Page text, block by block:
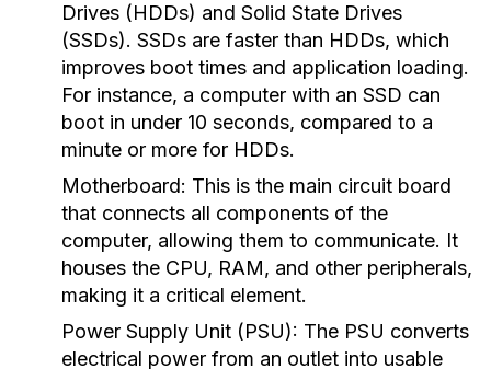
Drives (HDDs) and Solid State Drives
(SSDs). SSDs are faster than HDDs, which
improves boot times and application loading.
For instance, a computer with an SSD can
boot in under 10 seconds, compared to a
minute or more for HDDs.
Motherboard: This is the main circuit board
that connects all components of the
computer, allowing them to communicate. It
houses the CPU, RAM, and other peripherals,
making it a critical element.
Power Supply Unit (PSU): The PSU converts
electrical power from an outlet into usable